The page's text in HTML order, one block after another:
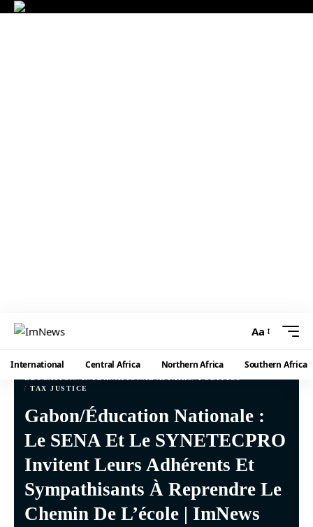
Aa
International Central Africa Northern Africa Southern Africa
TAX JUSTICE
Gabon/Éducation Nationale :
Le SENA Et Le SYNETECPRO
Invitent Leurs Adhérents Et
Sympathisants À Reprendre Le
Chemin De L’école | ImNews